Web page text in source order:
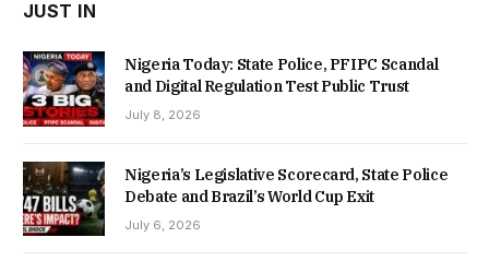
JUST IN
Nigeria Today: State Police, PFIPC Scandal
and Digital Regulation Test Public Trust
July 8, 2026
Nigeria’s Legislative Scorecard, State Police
Debate and Brazil’s World Cup Exit
July 6, 2026